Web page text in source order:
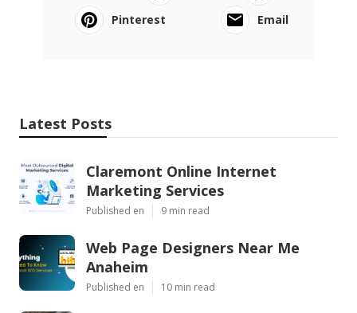
Pinterest
Email
Latest Posts
Claremont Online Internet
Marketing Services
Published en 9 min read
Web Page Designers Near Me
Anaheim
Published en 10 min read